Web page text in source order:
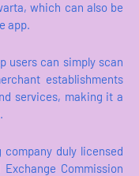
which can also be
app.
users can simply scan
establishments
services, making it a
duly licensed
Commission